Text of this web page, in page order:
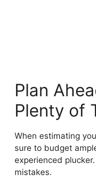
Plan
Plenty of
When estimating
sure to budget
experienced
mistakes.